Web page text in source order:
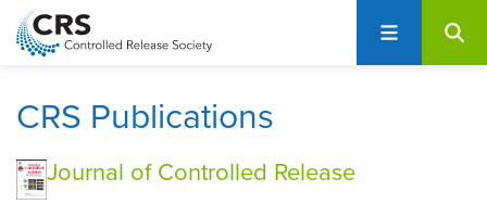
CRS Publications
Journal of Controlled Release